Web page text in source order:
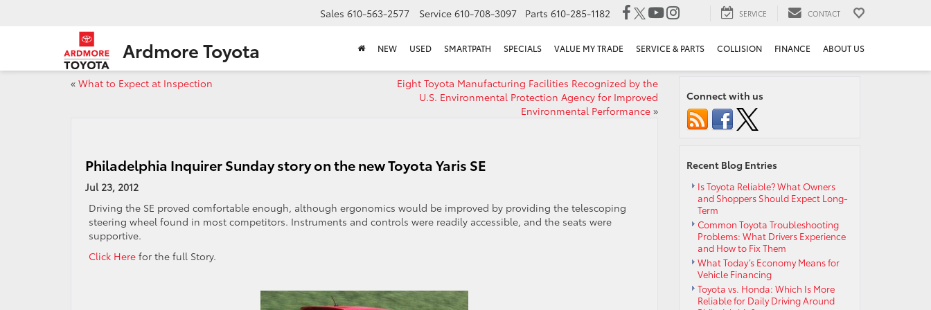
Ardmore Toyota
Sales 610-563-2577 Service 610-708-3097 Parts 610-285-1182 SERVICE CONTACT
NEW USED SMARTPATH SPECIALS VALUE MY TRADE SERVICE & PARTS COLLISION FINANCE ABOUT US
« What to Expect at Inspection
Eight Toyota Manufacturing Facilities Recognized by the
U.S. Environmental Protection Agency for Improved
Environmental Performance»
Philadelphia Inquirer Sunday story on the new Toyota Yaris SE
Jul 23, 2012
Driving the SE proved comfortable enough, although ergonomics would be improved by providing the telescoping
steering wheel found in most competitors. Instruments and controls were readily accessible, and the seats were
supportive.
Click Here for the full Story.
Connect with us
Recent Blog Entries
Is Toyota Reliable? What Owners
and Shoppers Should Expect Long-
Term
Common Toyota Troubleshooting
Problems: What Drivers Experience
and How to Fix Them
What Today’s Economy Means for
Vehicle Financing
Toyota vs. Honda: Which Is More
Reliable for Daily Driving Around